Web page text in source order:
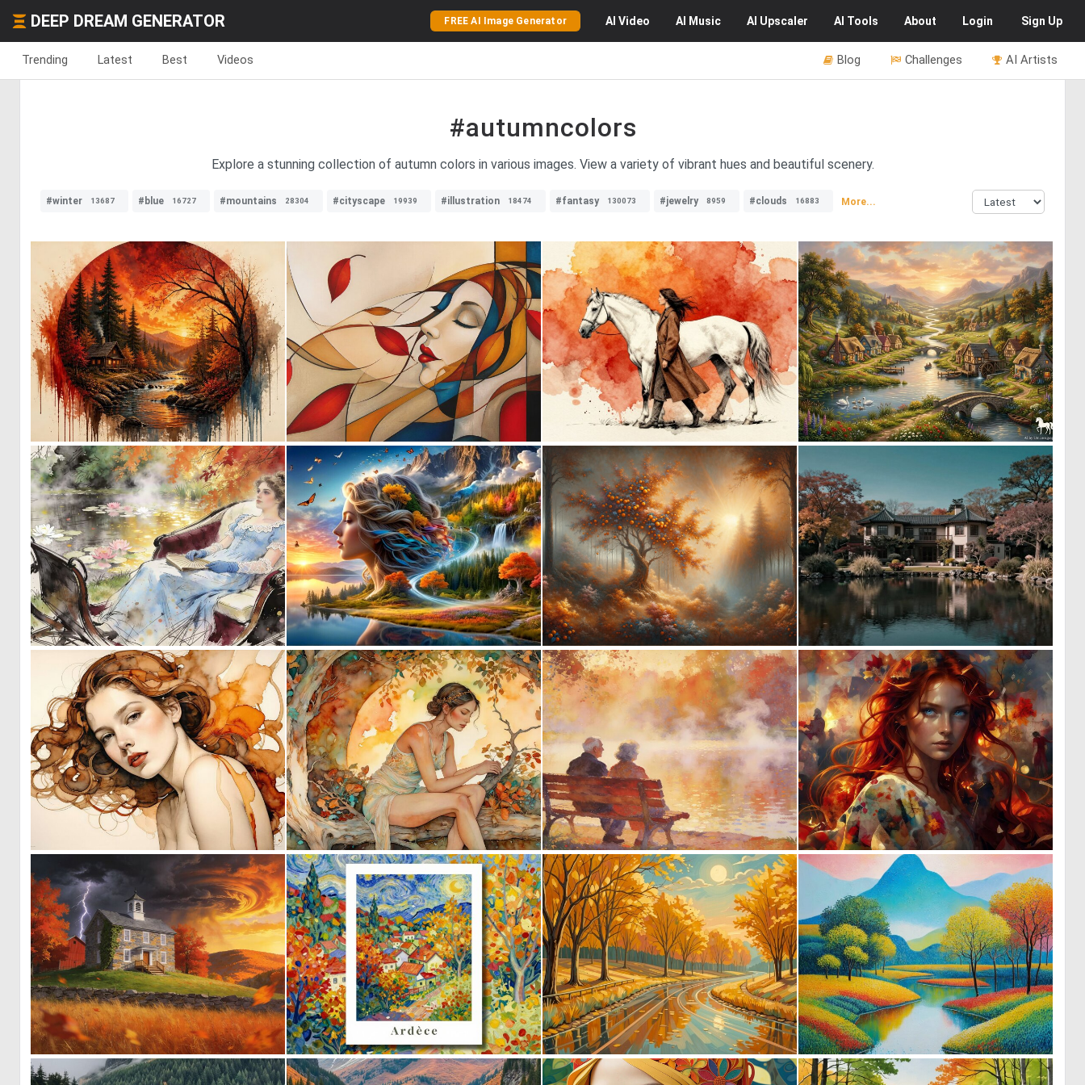
DEEP DREAM GENERATOR FREE AI Image Generator AI Video AI Music AI Upscaler AI Tools About Login Sign Up
Trending Latest Best Videos AI Artists
Challenges
Blog
#autumncolors
Explore a stunning collection of autumn colors in various images. View a variety of vibrant hues and beautiful scenery.
#winter 13687 #blue 16727 #mountains 28304 #cityscape 19939 #illustration 18474 #fantasy 130073 #jewelry 8959 #clouds 16883 More...
1 43 0 0 53 1 56
0 25 0 4 2 137 18
20 0 24 0 30 0 19
0 1 0 32 0 32 0 60